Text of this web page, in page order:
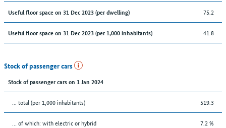
Useful floor space on 31 Dec 2023 (per dwelling) 75.2
Useful floor space on 31 Dec 2023 (per 1,000 inhabitants) 41.8
Stock of passenger cars
Stock of passenger cars on 1 Jan 2024
... total (per 1,000 inhabitants) 519.3
… of which: with electric or hybrid
7.2 %